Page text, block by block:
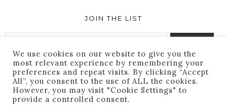
JOIN THE LIST
Success! You are subscribed. Thanks for following
along!
We use cookies on our website to give you the
most relevant experience by remembering your
preferences and repeat visits. By clicking “Accept
All”, you consent to the use of ALL the cookies.
However, you may visit "Cookie Settings" to
provide a controlled consent.